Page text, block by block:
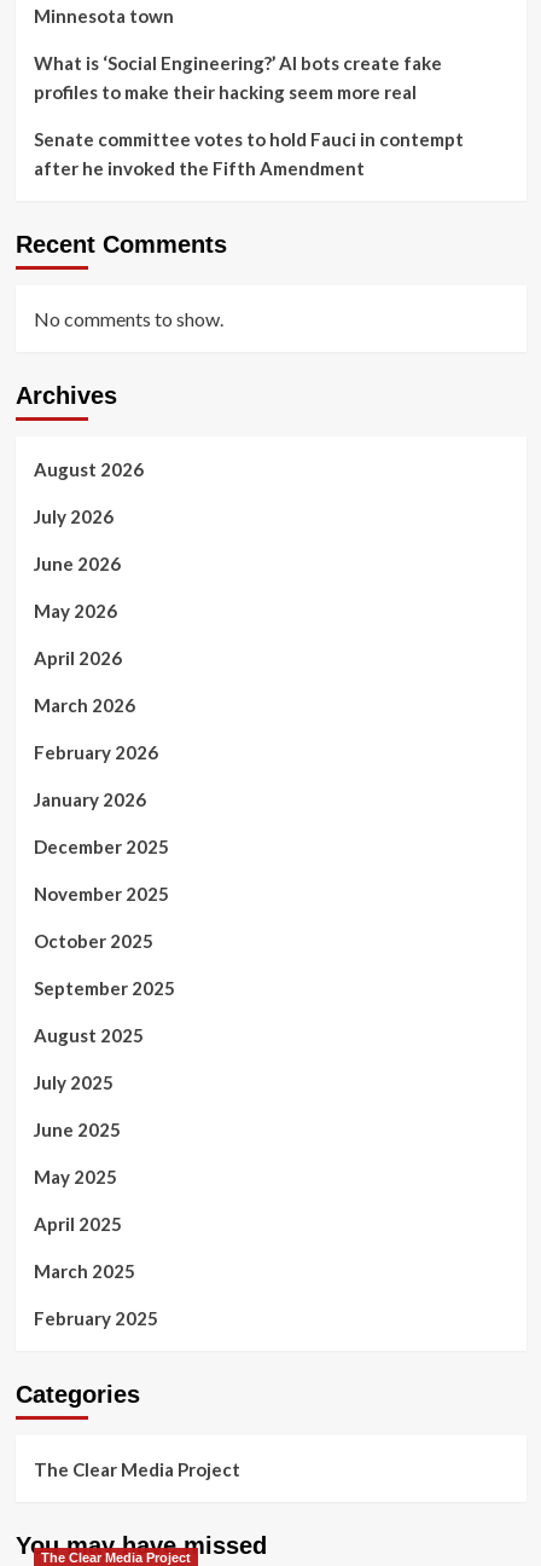
Minnesota town
What is ‘Social Engineering?’ AI bots create fake
profiles to make their hacking seem more real
Senate committee votes to hold Fauci in contempt
after he invoked the Fifth Amendment
Recent Comments
No comments to show.
Archives
August 2026
July 2026
June 2026
May 2026
April 2026
March 2026
February 2026
January 2026
December 2025
November 2025
October 2025
September 2025
August 2025
July 2025
June 2025
May 2025
April 2025
March 2025
February 2025
Categories
The Clear Media Project
You may have missed
The Clear Media Project